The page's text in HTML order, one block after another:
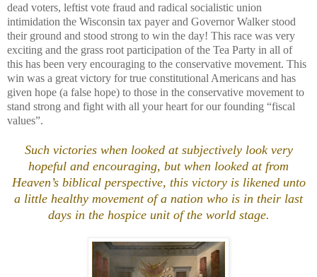
dead voters, leftist vote fraud and radical socialistic union
intimidation the Wisconsin tax payer and Governor Walker stood
their ground and stood strong to win the day! This race was very
exciting and the grass root participation of the Tea Party in all of
this has been very encouraging to the conservative movement. This
win was a great victory for true constitutional Americans and has
given hope (a false hope) to those in the conservative movement to
stand strong and fight with all your heart for our founding “fiscal
values”.
Such victories when looked at subjectively look very
hopeful and encouraging, but when looked at from
Heaven’s biblical perspective, this victory is likened unto
a little healthy movement of a nation who is in their last
days in the hospice unit of the world stage.